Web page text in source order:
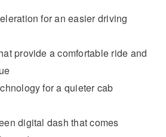
for an easier driving
provide a comfortable ride and
for a quieter cab
digital dash that comes